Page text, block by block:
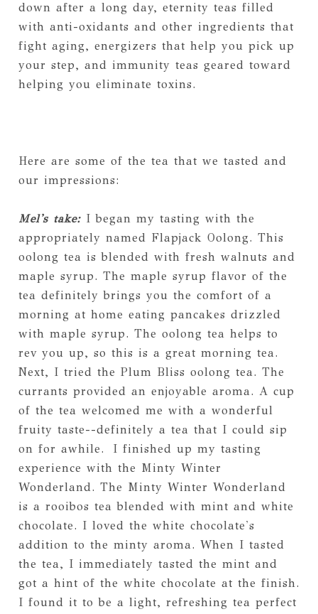
down after a long day, eternity teas filled
with anti-oxidants and other ingredients that
fight aging, energizers that help you pick up
your step, and immunity teas geared toward
helping you eliminate toxins.
Here are some of the tea that we tasted and
our impressions:
Mel's take:I began my tasting with the
appropriately named Flapjack Oolong. This
oolong tea is blended with fresh walnuts and
maple syrup. The maple syrup flavor of the
tea definitely brings you the comfort of a
morning at home eating pancakes drizzled
with maple syrup. The oolong tea helps to
rev you up, so this is a great morning tea.
Next, I tried the Plum Bliss oolong tea. The
currants provided an enjoyable aroma. A cup
of the tea welcomed me with a wonderful
fruity taste--definitely a tea that I could sip
on for awhile. I finished up my tasting
experience with the Minty Winter
Wonderland. The Minty Winter Wonderland
is a rooibos tea blended with mint and white
chocolate. I loved the white chocolate's
addition to the minty aroma. When I tasted
the tea, I immediately tasted the mint and
got a hint of the white chocolate at the finish.
I found it to be a light, refreshing tea perfect